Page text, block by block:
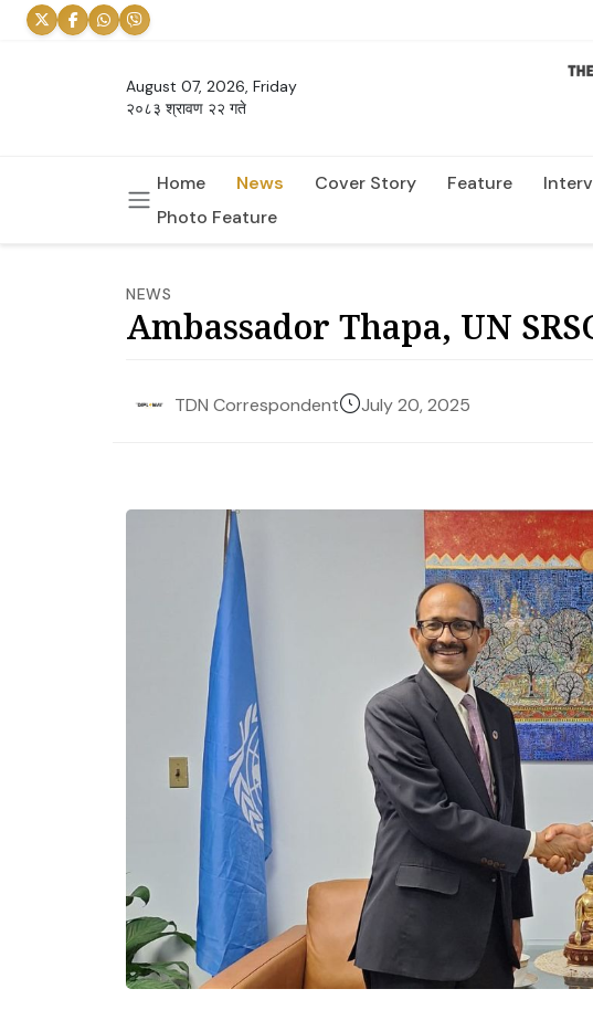
August 07, 2026, Friday
२०८३ श्रावण २२ गते
Home News Cover Story Feature
Photo Feature
NEWS
Ambassador Thapa, UN
TDN Correspondent July 20, 2025